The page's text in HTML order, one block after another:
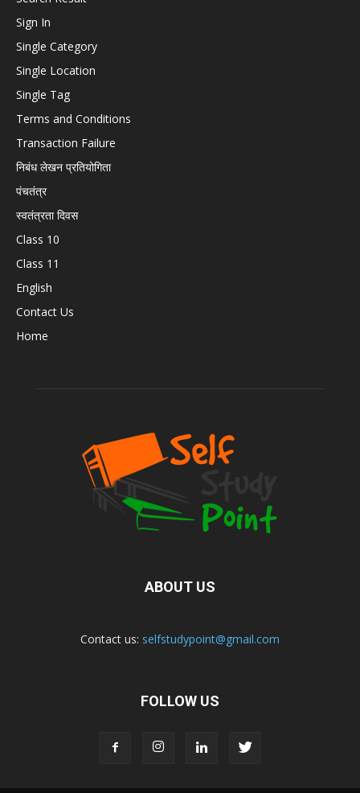
Sign In
Single Category
Single Location
Single Tag
Terms and Conditions
Transaction Failure
निबंध लेखन प्रतियोगिता
पंचतंत्र
स्वतंत्रता दिवस
Class 10
Class 11
English
Contact Us
Home
ABOUT US
Contact us: selfstudypoint@gmail.com
FOLLOW US